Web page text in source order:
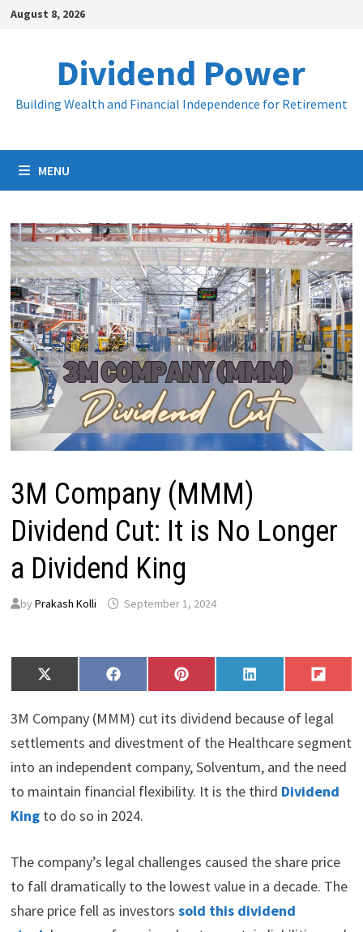
SkipAugust 8, 2026
Dividend Power
Building Wealth and Financial Independence for Retirement
MENU
3M Company (MMM)
Dividend Cut: It is No Longer
a Dividend King
by Prakash Kolli September 1, 2024
Share
on
X
(
w
i
t
t
r
)
Share
on
F
a
c
e
b
o
o
k
Share
on
P
i
n
t
e
r
e
t
Share
on
L
i
k
e
d
I
n
Share
on
F
l
p
i
t
3M Company (MMM) cut its dividend because of legal
settlements and divestment of the Healthcare segment
into an independent company, Solventum, and the need
to maintain financial flexibility. It is the third Dividend
Kingto do so in 2024.
The company’s legal challenges caused the share price
to fall dramatically to the lowest value in a decade. The
share price fell as investors sold this dividend